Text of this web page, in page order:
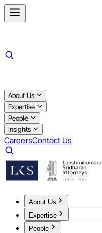
About Us
Expertise
People
Insights
CareersContact Us
About Us
Expertise
People